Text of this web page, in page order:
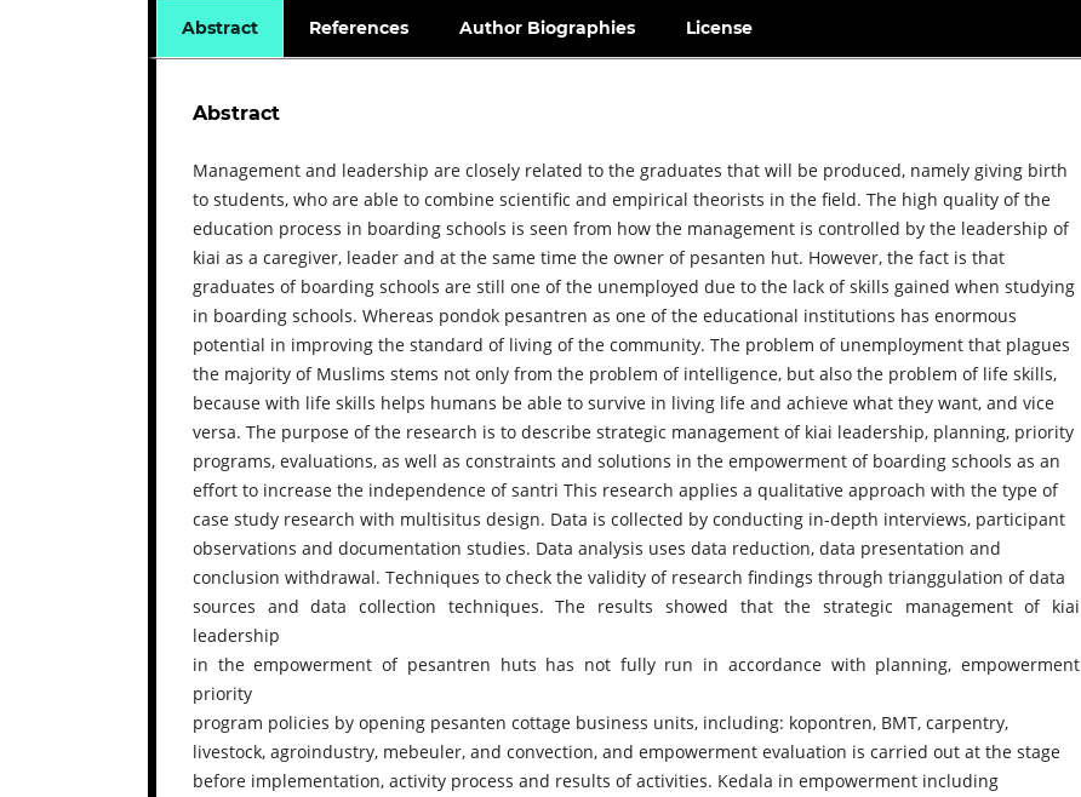
Abstract References Author Biographies License
Abstract
Management and leadership are closely related to the graduates that will be produced, namely giving birth
to students, who are able to combine scientific and empirical theorists in the field. The high quality of the
education process in boarding schools is seen from how the management is controlled by the leadership of
kiai as a caregiver, leader and at the same time the owner of pesanten hut. However, the fact is that
graduates of boarding schools are still one of the unemployed due to the lack of skills gained when studying
in boarding schools. Whereas pondok pesantren as one of the educational institutions has enormous
potential in improving the standard of living of the community. The problem of unemployment that plagues
the majority of Muslims stems not only from the problem of intelligence, but also the problem of life skills,
because with life skills helps humans be able to survive in living life and achieve what they want, and vice
versa. The purpose of the research is to describe strategic management of kiai leadership, planning, priority
programs, evaluations, as well as constraints and solutions in the empowerment of boarding schools as an
effort to increase the independence of santri This research applies a qualitative approach with the type of
case study research with multisitus design. Data is collected by conducting in-depth interviews, participant
observations and documentation studies. Data analysis uses data reduction, data presentation and
conclusion withdrawal. Techniques to check the validity of research findings through trianggulation of data
sources and data collection techniques. The results showed that the strategic management of kiai
leadership
in the empowerment of pesantren huts has not fully run in accordance with planning, empowerment
priority
program policies by opening pesanten cottage business units, including: kopontren, BMT, carpentry,
livestock, agroindustry, mebeuler, and convection, and empowerment evaluation is carried out at the stage
before implementation, activity process and results of activities. Kedala in empowerment including